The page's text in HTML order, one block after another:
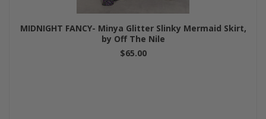
MIDNIGHT FANCY- Minya Glitter Slinky Mermaid Skirt,
by Off The Nile
$65.00